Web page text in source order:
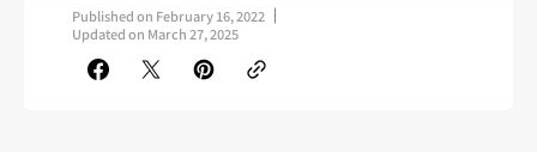
Published on February 16, 2022
Updated on March 27, 2025